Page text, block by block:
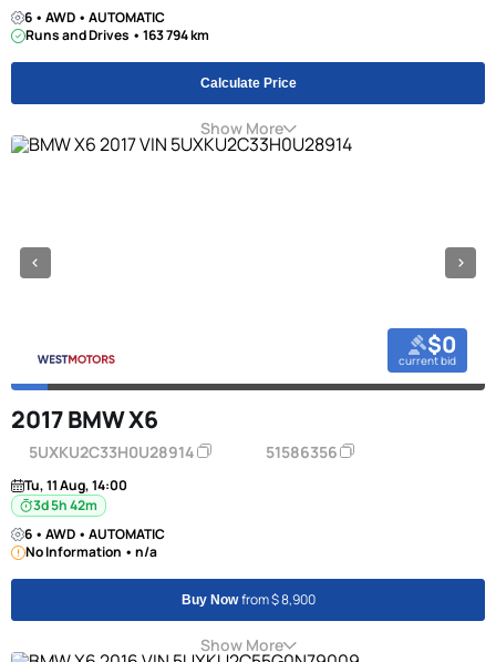
6 • AWD • AUTOMATIC
Runs and Drives • 163 794 km
Calculate Price
Show More
$0
current bid
2017 BMW X6
5UXKU2C33H0U28914 51586356
Tu, 11 Aug, 14:00
3d 5h 42m
6 • AWD • AUTOMATIC
No Information • n/a
Buy Nowfrom $ 8,900
Show More